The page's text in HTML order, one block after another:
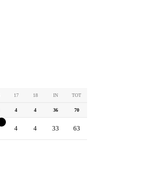
17 18 IN TOT
4 4 36 70
4 4 33 63